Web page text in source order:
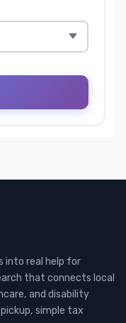
into real help for
that connects local
and disability
simple tax